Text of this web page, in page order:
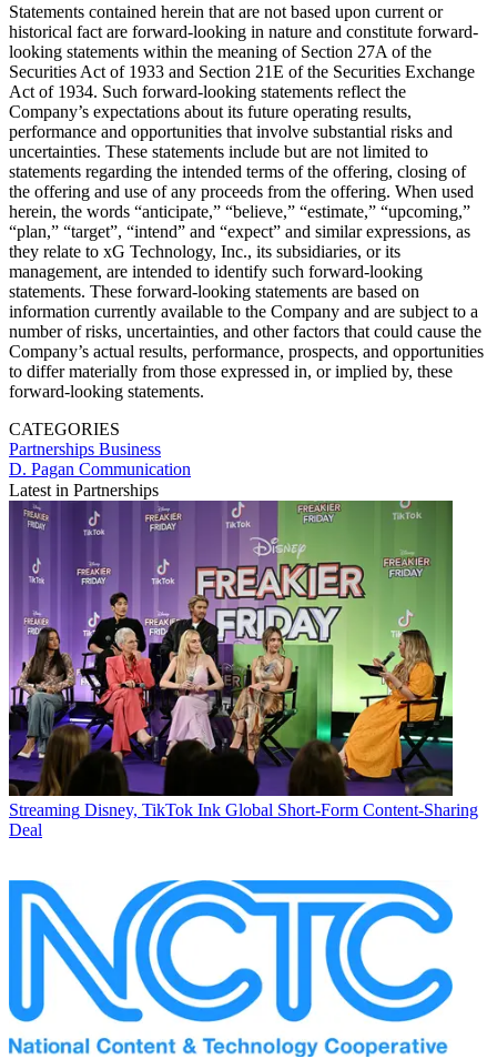
Statements contained herein that are not based upon current or
historical fact are forward-looking in nature and constitute forward-
looking statements within the meaning of Section 27A of the
Securities Act of 1933 and Section 21E of the Securities Exchange
Act of 1934. Such forward-looking statements reflect the
Company’s expectations about its future operating results,
performance and opportunities that involve substantial risks and
uncertainties. These statements include but are not limited to
statements regarding the intended terms of the offering, closing of
the offering and use of any proceeds from the offering. When used
herein, the words “anticipate,” “believe,” “estimate,” “upcoming,”
“plan,” “target”, “intend” and “expect” and similar expressions, as
they relate to xG Technology, Inc., its subsidiaries, or its
management, are intended to identify such forward-looking
statements. These forward-looking statements are based on
information currently available to the Company and are subject to a
number of risks, uncertainties, and other factors that could cause the
Company’s actual results, performance, prospects, and opportunities
to differ materially from those expressed in, or implied by, these
forward-looking statements.
CATEGORIES
Partnerships Business
D. Pagan Communication
Latest in Partnerships
Streaming Disney, TikTok Ink Global Short-Form Content-Sharing
Deal